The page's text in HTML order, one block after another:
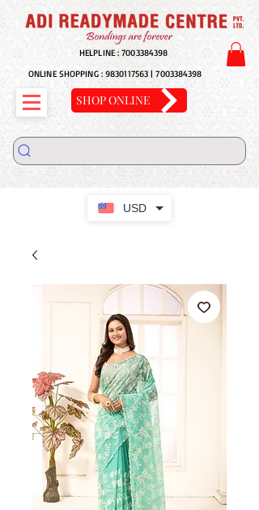
USD
HELPLINE :7003384398
ONLINE SHOPPING : 9830117563 |7003384398
SHOP ONLINE